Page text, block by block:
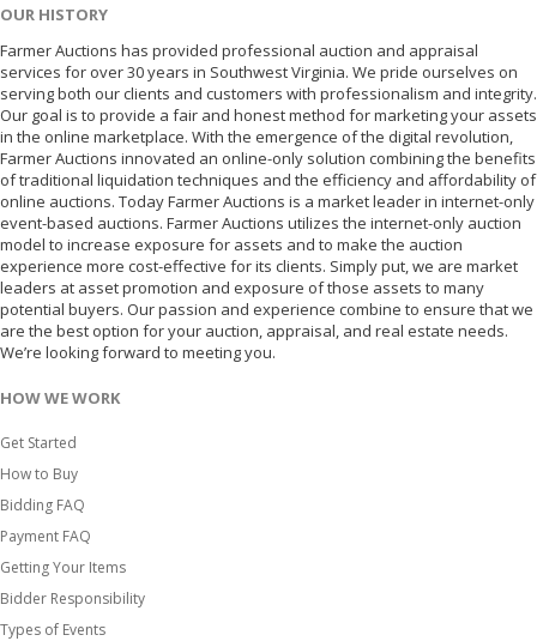
OUR HISTORY
Farmer Auctions has provided professional auction and appraisal
services for over 30 years in Southwest Virginia. We pride ourselves on
serving both our clients and customers with professionalism and integrity.
Our goal is to provide a fair and honest method for marketing your assets
in the online marketplace. With the emergence of the digital revolution,
Farmer Auctions innovated an online-only solution combining the benefits
of traditional liquidation techniques and the efficiency and affordability of
online auctions. Today Farmer Auctions is a market leader in internet-only
event-based auctions. Farmer Auctions utilizes the internet-only auction
model to increase exposure for assets and to make the auction
experience more cost-effective for its clients. Simply put, we are market
leaders at asset promotion and exposure of those assets to many
potential buyers. Our passion and experience combine to ensure that we
are the best option for your auction, appraisal, and real estate needs.
We’re looking forward to meeting you.
HOW WE WORK
Get Started
How to Buy
Bidding FAQ
Payment FAQ
Getting Your Items
Bidder Responsibility
Types of Events